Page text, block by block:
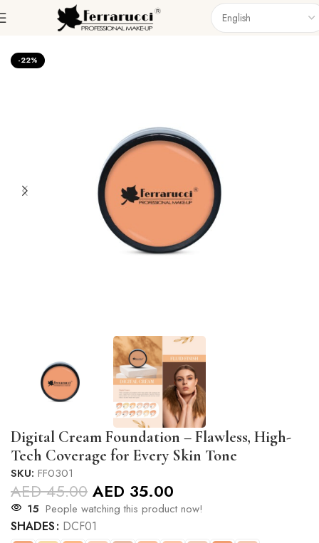
Face Foundations
-22%
Digital Cream Foundation – Flawless, High-
Tech Coverage for Every Skin Tone
SKU: FF0301
AED45.00 AED 35.00
15 People watching this product now!
SHADES DCF01